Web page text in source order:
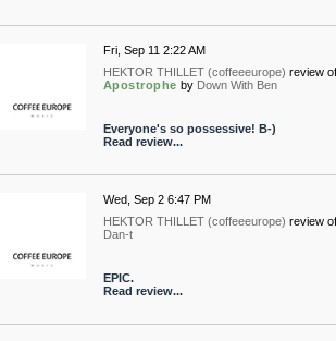
Fri, Sep 11 2:22 AM
HEKTOR THILLET (coffeeeurope) review of
Apostrophe by Down With Ben
Everyone's so possessive! B-)
Read review...
Wed, Sep 2 6:47 PM
HEKTOR THILLET (coffeeeurope) review of
Dan-t
EPIC.
Read review...